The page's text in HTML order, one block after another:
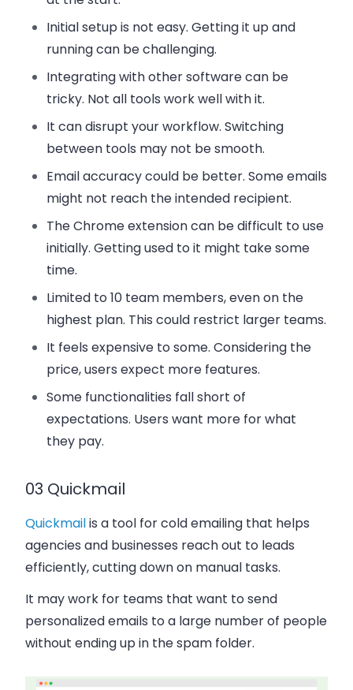
Initial setup is not easy. Getting it up and
running can be challenging.
Integrating with other software can be
tricky. Not all tools work well with it.
It can disrupt your workflow. Switching
between tools may not be smooth.
Email accuracy could be better. Some emails
might not reach the intended recipient.
The Chrome extension can be difficult to use
initially. Getting used to it might take some
time.
Limited to 10 team members, even on the
highest plan. This could restrict larger teams.
It feels expensive to some. Considering the
price, users expect more features.
Some functionalities fall short of
expectations. Users want more for what
they pay.
03 Quickmail
Quickmailis a tool for cold emailing that helps
agencies and businesses reach out to leads
efficiently, cutting down on manual tasks.
It may work for teams that want to send
personalized emails to a large number of people
without ending up in the spam folder.